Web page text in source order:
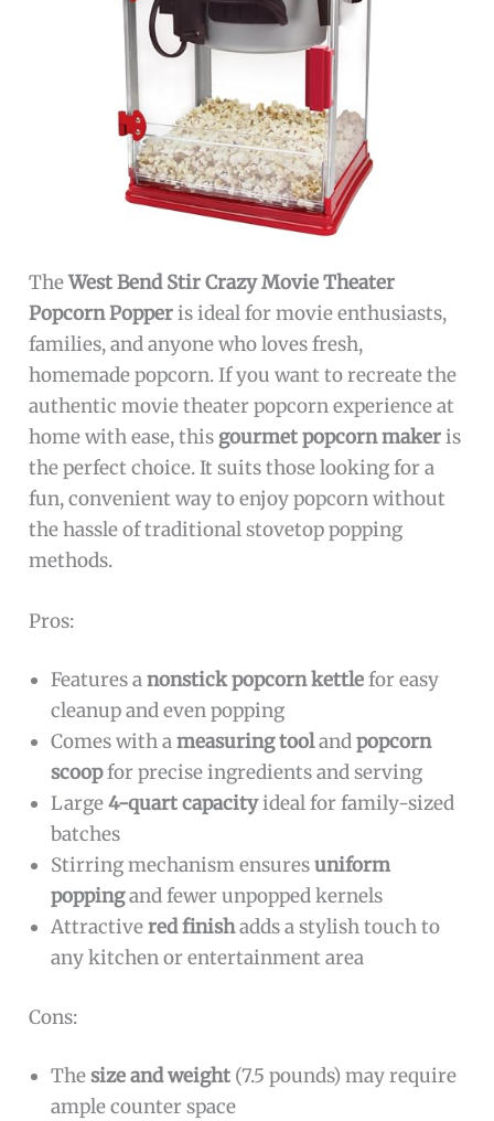
TheWest Bend Stir Crazy Movie Theater
Popcorn Popperis ideal for movie enthusiasts,
families, and anyone who loves fresh,
homemade popcorn. If you want to recreate the
authentic movie theater popcorn experience at
home with ease, this gourmet popcorn makeris
the perfect choice. It suits those looking for a
fun, convenient way to enjoy popcorn without
the hassle of traditional stovetop popping
methods.
Pros:
Features anonstick popcorn kettlefor easy
cleanup and even popping
Comes with ameasuring toolandpopcorn
scoopfor precise ingredients and serving
Large4-quart capacityideal for family-sized
batches
Stirring mechanism ensuresuniform
poppingand fewer unpopped kernels
Attractivered finishadds a stylish touch to
any kitchen or entertainment area
Cons:
Thesize and weight (7.5 pounds) may require
ample counter space